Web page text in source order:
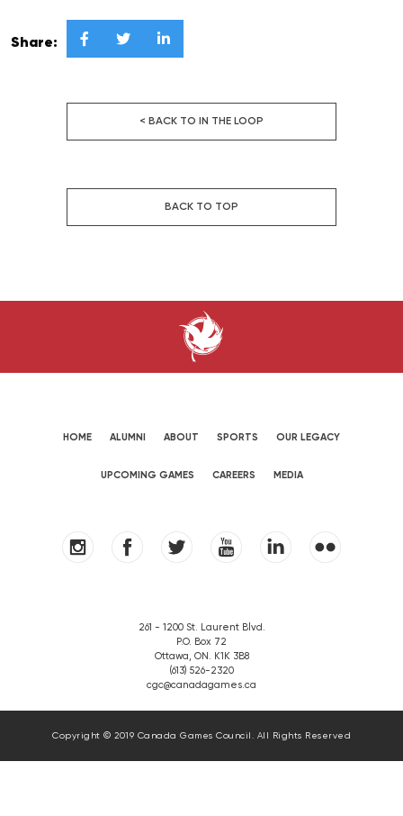
Share:   
< BACK TO IN THE LOOP
BACK TO TOP
HOME ALUMNI ABOUT SPORTS OUR LEGACY
UPCOMING GAMES CAREERS MEDIA
261 - 1200 St. Laurent Blvd.
P.O. Box 72
Ottawa, ON. K1K 3B8
(613) 526-2320
cgc@canadagames.ca
Copyright © 2019 Canada Games Council. All Rights Reserved